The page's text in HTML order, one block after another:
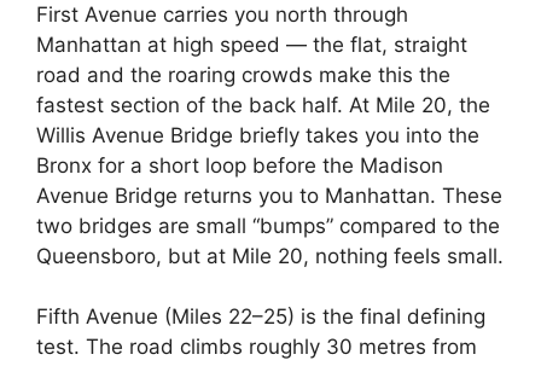
First Avenue carries you north through
Manhattan at high speed — the flat, straight
road and the roaring crowds make this the
fastest section of the back half. At Mile 20, the
Willis Avenue Bridge briefly takes you into the
Bronx for a short loop before the Madison
Avenue Bridge returns you to Manhattan. These
two bridges are small “bumps” compared to the
Queensboro, but at Mile 20, nothing feels small.
Fifth Avenue (Miles 22–25) is the final defining
test. The road climbs roughly 30 metres from